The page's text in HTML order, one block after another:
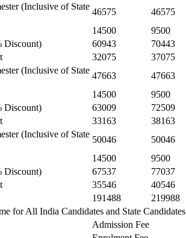
(Inclusive of State
46575 46575
14500 9500
Discount)
60943 70443
32075 37075
(Inclusive of State
47663 47663
14500 9500
Discount)
63009 72509
33163 38163
(Inclusive of State
50046 50046
14500 9500
Discount)
67537 77037
35546 40546
191488 219988
for All India Candidates and State Candidates
Admission Fee